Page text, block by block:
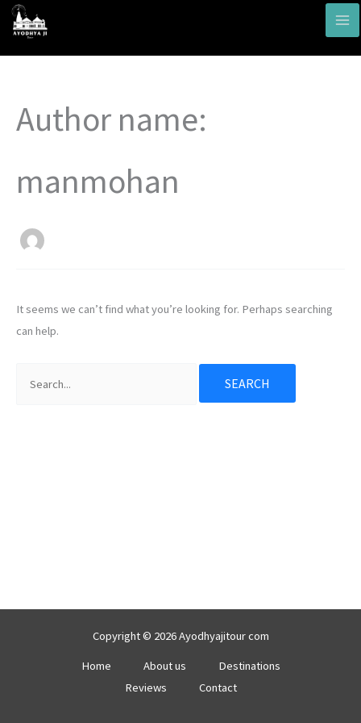
Skip
content
Author name:
manmohan
It seems we can’t find what you’re looking for. Perhaps searching
can help.
for:
Copyright © 2026 Ayodhyajitour com
Home About us
Destinations
Reviews
Contact